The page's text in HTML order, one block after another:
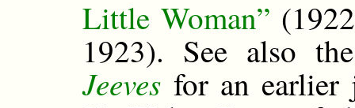
Little Woman”
1923). See also
Jeeves for an earlier